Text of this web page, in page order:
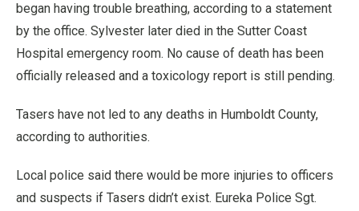
began having trouble breathing, according to a statement
by the office. Sylvester later died in the Sutter Coast
Hospital emergency room. No cause of death has been
officially released and a toxicology report is still pending.
Tasers have not led to any deaths in Humboldt County,
according to authorities.
Local police said there would be more injuries to officers
and suspects if Tasers didn’t exist. Eureka Police Sgt.